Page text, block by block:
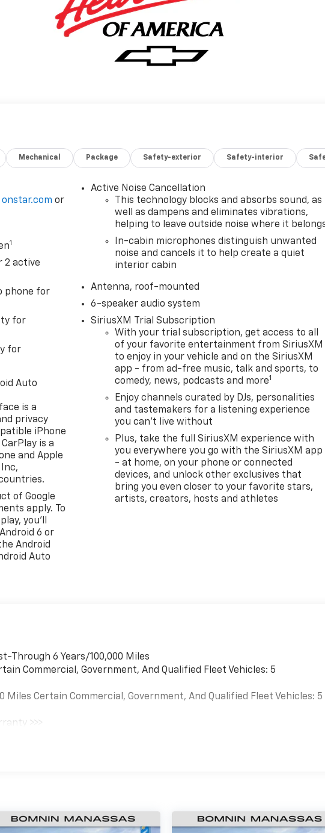
Mechanical Package Safety-exterior Safety-interior
onstar.com or
1
2 active
phone for
for
for
Auto
is a
privacy
iPhone
is a
and Apple
of Google
apply. To
you'll
6 or
Android
Auto
Active Noise Cancellation
This technology blocks and absorbs sound, as
well as dampens and eliminates vibrations,
helping to leave outside noise where it
In-cabin microphones distinguish unwanted
noise and cancels it to help create a quiet
interior cabin
Antenna, roof-mounted
6-speaker audio system
SiriusXM Trial Subscription
With your trial subscription, get access to all
of your favorite entertainment from SiriusXM
to enjoy in your vehicle and on the SiriusXM
app - from ad-free music, talk and sports, to
comedy, news, podcasts and more1
Enjoy channels curated by DJs, personalities
and tastemakers for a listening experience
you can't live without
Plus, take the full SiriusXM experience with
you everywhere you go with the SiriusXM app
- at home, on your phone or connected
devices, and unlock other exclusives that
bring you even closer to your favorite stars,
artists, creators, hosts and athletes
Through 6 Years/100,000 Miles
Commercial, Government, And Qualified Fleet Vehicles: 5
Miles Certain Commercial, Government, And Qualified Fleet Vehicles: 5
>>>
Miles